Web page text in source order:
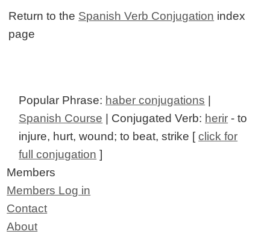
Return to the Spanish Verb Conjugation index
page
Popular Phrase: haber conjugations
Spanish Course | Conjugated Verb: herir - to
injure, hurt, wound; to beat, strike [click for
full conjugation ]
Members
Members Log in
Contact
About